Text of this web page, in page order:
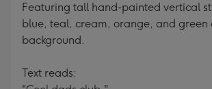
Featuring tall hand-painted vertical
blue, teal, cream, orange, and green
background.
Text reads: